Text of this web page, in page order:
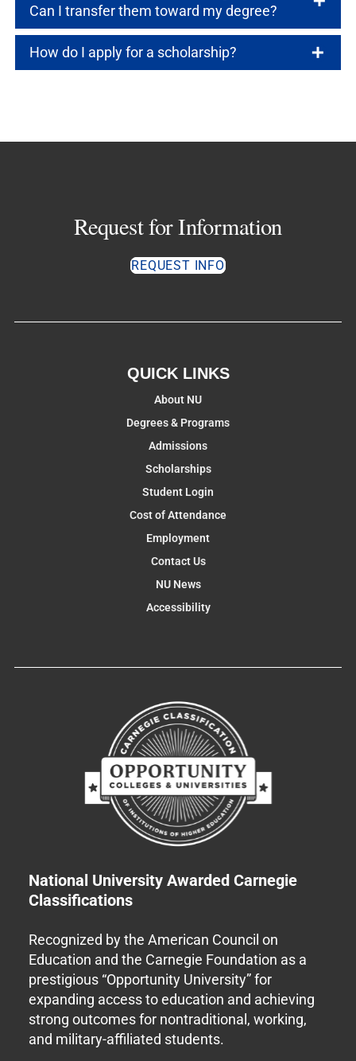
Can I transfer them toward my degree?
How do I apply for a scholarship?
Request for Information
REQUEST INFO
QUICK LINKS
About NU
Degrees & Programs
Admissions
Scholarships
Student Login
Cost of Attendance
Employment
Contact Us
NU News
Accessibility
National University Awarded Carnegie
Classifications
Recognized by the American Council on
Education and the Carnegie Foundation as a
prestigious “Opportunity University” for
expanding access to education and achieving
strong outcomes for nontraditional, working,
and military-affiliated students.